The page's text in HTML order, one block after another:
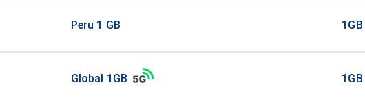
Peru 1 GB 1GB
Global 1GB 1GB